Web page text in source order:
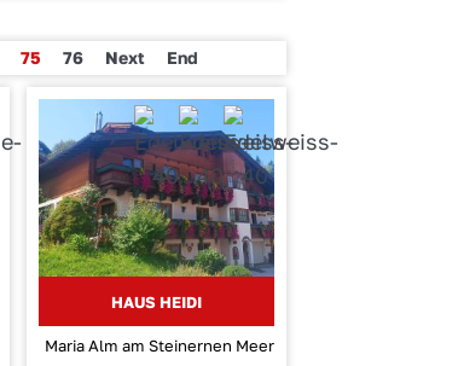
75 76 Next End
HAUS HEIDI
Maria Alm am Steinernen Meer